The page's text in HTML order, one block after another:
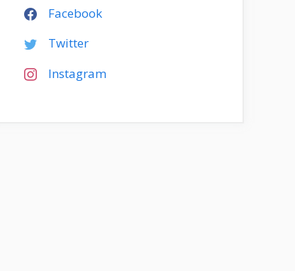
Facebook
Twitter
Instagram